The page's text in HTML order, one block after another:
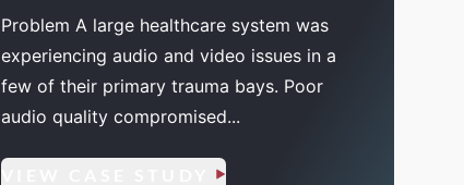
Problem A large healthcare system was
experiencing audio and video issues in a
few of their primary trauma bays. Poor
audio quality compromised...